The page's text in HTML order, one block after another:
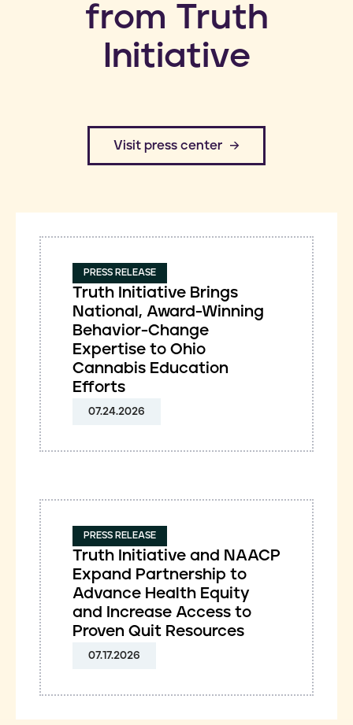
from Truth
Initiative
​Visit press center
PRESS RELEASE
Truth Initiative Brings
National, Award-Winning
Behavior-Change
Expertise to Ohio
Cannabis Education
Efforts
07.24.2026
PRESS RELEASE
Truth Initiative and NAACP
Expand Partnership to
Advance Health Equity
and Increase Access to
Proven Quit Resources
07.17.2026